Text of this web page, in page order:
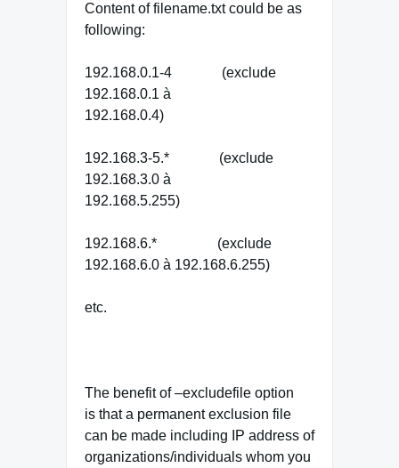
Content of filename.txt could be as
following:
192.168.0.1-4 (exclude
192.168.0.1 à
192.168.0.4)
192.168.3-5.* (exclude
192.168.3.0 à
192.168.5.255)
192.168.6.* (exclude
192.168.6.0 à 192.168.6.255)
etc.
The benefit of –excludefile option
is that a permanent exclusion file
can be made including IP address of
organizations/individuals whom you